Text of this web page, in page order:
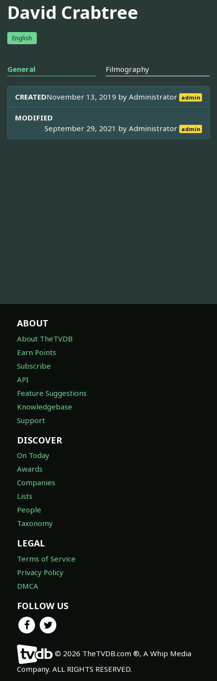
David Crabtree
English
General Filmography
CREATEDNovember 13, 2019 byAdministrator admin
MODIFIED
September 29, 2021 byAdministrator admin
ABOUT
About TheTVDB
Earn Points
Subscribe
API
Feature Suggestions
Knowledgebase
Support
DISCOVER
On Today
Awards
Companies
Lists
People
Taxonomy
LEGAL
Terms of Service
Privacy Policy
DMCA
FOLLOW US
© 2026 TheTVDB.com ®, A Whip Media
Company. ALL RIGHTS RESERVED.